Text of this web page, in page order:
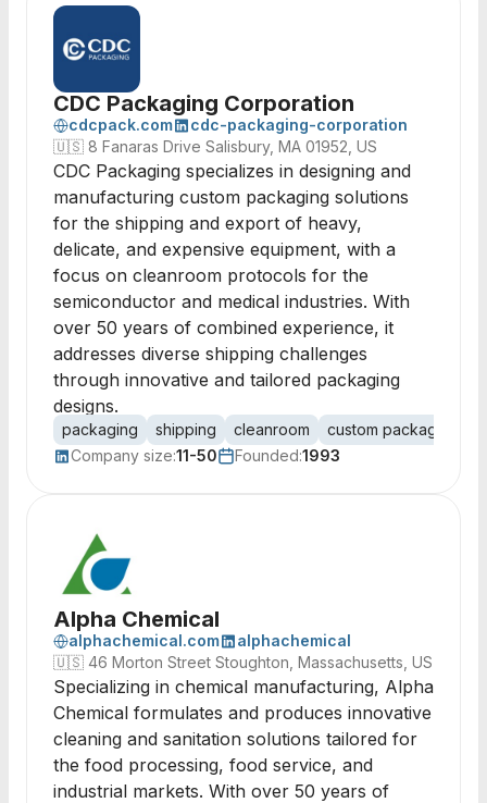
CDC Packaging Corporation
cdcpack.com
cdc-packaging-corporation
🇺🇸 8 Fanaras Drive Salisbury, MA 01952, US
CDC Packaging specializes in designing and
manufacturing custom packaging solutions
for the shipping and export of heavy,
delicate, and expensive equipment, with a
focus on cleanroom protocols for the
semiconductor and medical industries. With
over 50 years of combined experience, it
addresses diverse shipping challenges
through innovative and tailored packaging
designs.
packaging shipping cleanroom custom packaging
Company size:11-50 Founded:1993
Alpha Chemical
alphachemical.com
alphachemical
🇺🇸 46 Morton Street Stoughton, Massachusetts, US
Specializing in chemical manufacturing, Alpha
Chemical formulates and produces innovative
cleaning and sanitation solutions tailored for
the food processing, food service, and
industrial markets. With over 50 years of